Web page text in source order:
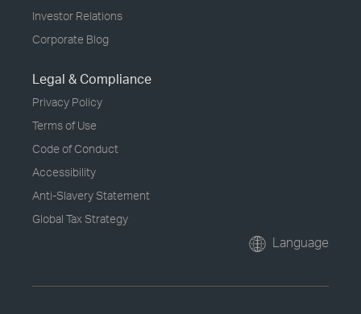
Investor Relations
Corporate Blog
Legal & Compliance
Privacy Policy
Terms of Use
Code of Conduct
Accessibility
Anti-Slavery Statement
Global Tax Strategy
Language